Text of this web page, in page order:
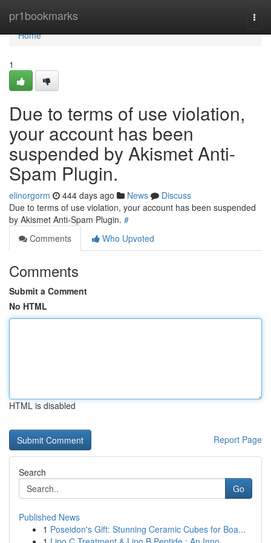
pr1bookmarks
Home
Home
1
Due to terms of use violation,
your account has been
suspended by Akismet Anti-
Spam Plugin.
elinorgorm 444 days ago News
Discuss
Due to terms of use violation, your account has been suspended
by Akismet Anti-Spam Plugin. #
Comments
Who Upvoted
Comments
Submit a Comment
No HTML
HTML is disabled
Report Page
Search
Go
Published News
1 Poseidon's Gift: Stunning Ceramic Cubes for Boa...